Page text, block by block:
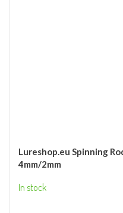
Lureshop.eu Spinning
4mm/2mm
In stock